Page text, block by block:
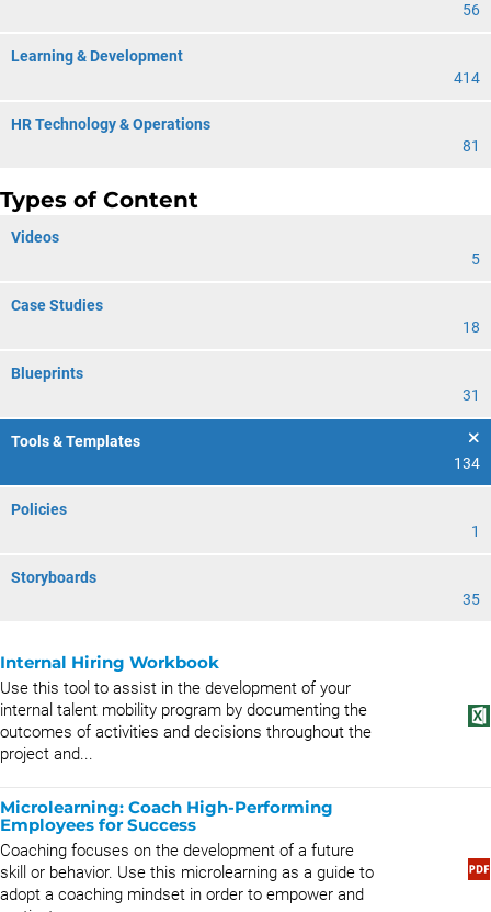
56
Learning & Development
414
HR Technology & Operations
81
Types of Content
Videos
5
Case Studies
18
Blueprints
31
Tools & Templates
134
Policies
1
Storyboards
35
Internal Hiring Workbook
Use this tool to assist in the development of your
internal talent mobility program by documenting the
outcomes of activities and decisions throughout the
project and...
Microlearning: Coach High-Performing
Employees for Success
Coaching focuses on the development of a future
skill or behavior. Use this microlearning as a guide to
adopt a coaching mindset in order to empower and